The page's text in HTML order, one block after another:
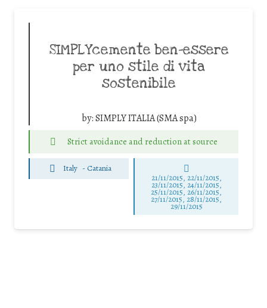
SIMPLYcemente ben-essere
per uno stile di vita
sostenibile
by:SIMPLY ITALIA (SMA spa)
Strict avoidance and reduction at source
Italy - Catania
21/11/2015, 22/11/2015,
23/11/2015, 24/11/2015,
25/11/2015, 26/11/2015,
27/11/2015, 28/11/2015,
29/11/2015